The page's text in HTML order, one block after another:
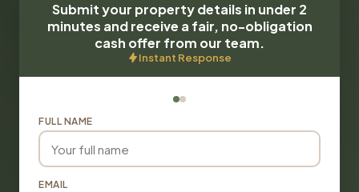
Submit your property details in under 2
minutes and receive a fair, no-obligation
cash offer from our team.
Instant Response
FULL NAME
EMAIL